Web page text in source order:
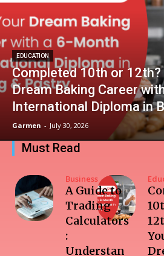
EDUCATION
Completed 10th or
Dream Baking Career
International Diploma in
Garmen - July 30, 2026
Must Read
Business
A Guide to
Trading
Calculators
:
Understan